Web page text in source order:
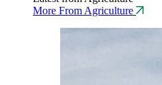
More From Agriculture